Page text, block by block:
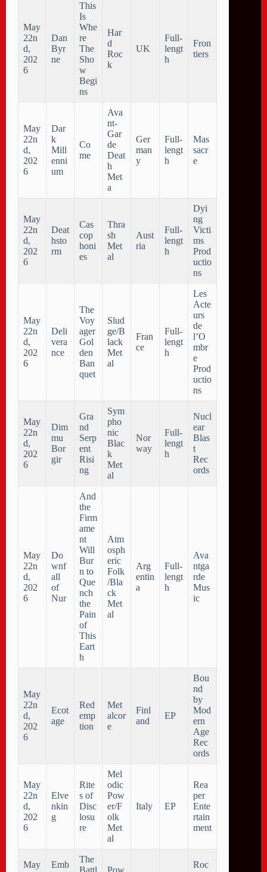
May
22n
d,
202
6
Dan
Byr
ne
This
Is
Whe
re
The
Sho
w
Begi
ns
Har
d
Roc
k
UK
Full-
lengt
h
Fron
tiers
May
22n
d,
202
6
Dar
k
Mill
enni
um
Co
me
Ava
nt-
Gar
de
Deat
h
Met
a
Ger
man
y
Full-
lengt
h
Mas
sacr
e
May
22n
d,
202
6
Deat
hsto
rm
Cas
cop
honi
es
Thra
sh
Met
al
Aust
ria
Full-
lengt
h
Dyi
ng
Victi
ms
Prod
uctio
ns
May
22n
d,
202
6
Deli
vera
nce
The
Voy
ager
Gol
den
Ban
quet
Slud
ge/B
lack
Met
al
Fran
ce
Full-
lengt
h
Les
Acte
urs
de
l’O
mbr
e
Prod
uctio
ns
May
22n
d,
202
6
Dim
mu
Bor
gir
Gra
nd
Serp
ent
Risi
ng
Sym
pho
nic
Blac
k
Met
al
Nor
way
Full-
lengt
h
Nucl
ear
Blas
t
Rec
ords
May
22n
d,
202
6
Do
wnf
all
of
Nur
And
the
Firm
ame
nt
Will
Bur
n to
Que
nch
the
Pain
of
This
Eart
h
Atm
osph
eric
Folk
/Bla
ck
Met
al
Arg
entin
a
Full-
lengt
h
Ava
ntga
rde
Mus
ic
May
22n
d,
202
6
Ecot
age
Red
emp
tion
Met
alcor
e
Finl
and
EP
Bou
nd
by
Mod
ern
Age
Rec
ords
May
22n
d,
202
6
Elve
nkin
g
Rite
s of
Disc
losu
re
Mel
odic
Pow
er/F
olk
Met
al
Italy EP
Rea
per
Ente
rtain
ment
May
Emb
The
Battl
Pow
Roc